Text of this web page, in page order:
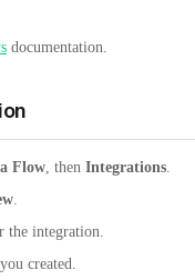
documentation.
Flow, then Integrations.
.
the integration.
created.